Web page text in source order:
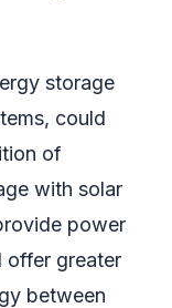
storage
could
of
with solar
power
offer greater
between